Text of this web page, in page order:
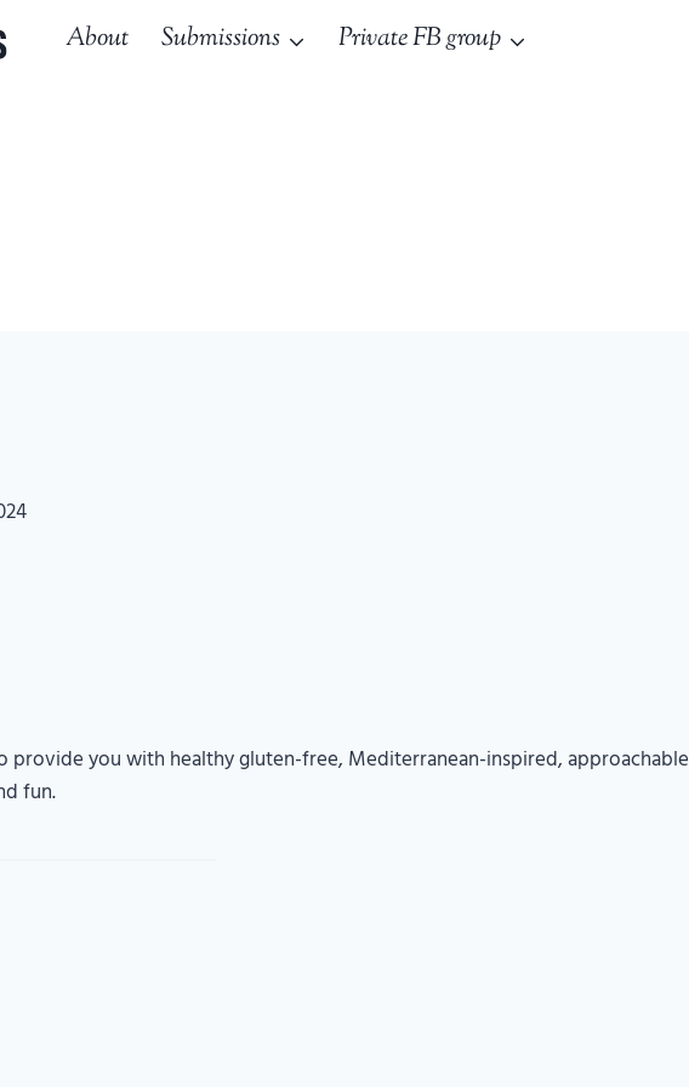
About Submissions Private FB group
provide you with healthy gluten-free, Mediterranean-inspired, approachable
fun.